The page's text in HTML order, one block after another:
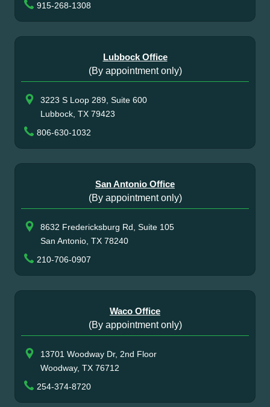
915-268-1308
Lubbock Office
(By appointment only)
3223 S Loop 289, Suite 600
Lubbock, TX 79423
806-630-1032
San Antonio Office
(By appointment only)
8632 Fredericksburg Rd, Suite 105
San Antonio, TX 78240
210-706-0907
Waco Office
(By appointment only)
13701 Woodway Dr, 2nd Floor
Woodway, TX 76712
254-374-8720